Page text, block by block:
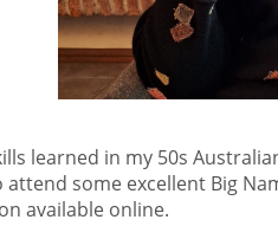
learned in my 50s
some excellent Big
available online.